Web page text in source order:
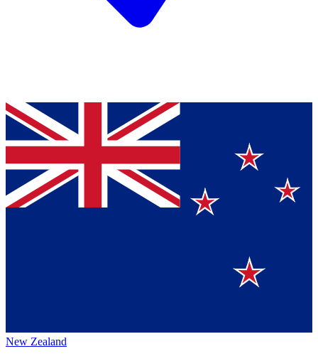
New Zealand